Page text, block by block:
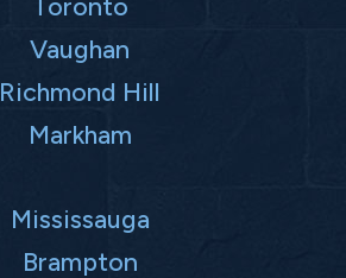
Vaughan
Richmond Hill
Markham
Mississauga
Brampton